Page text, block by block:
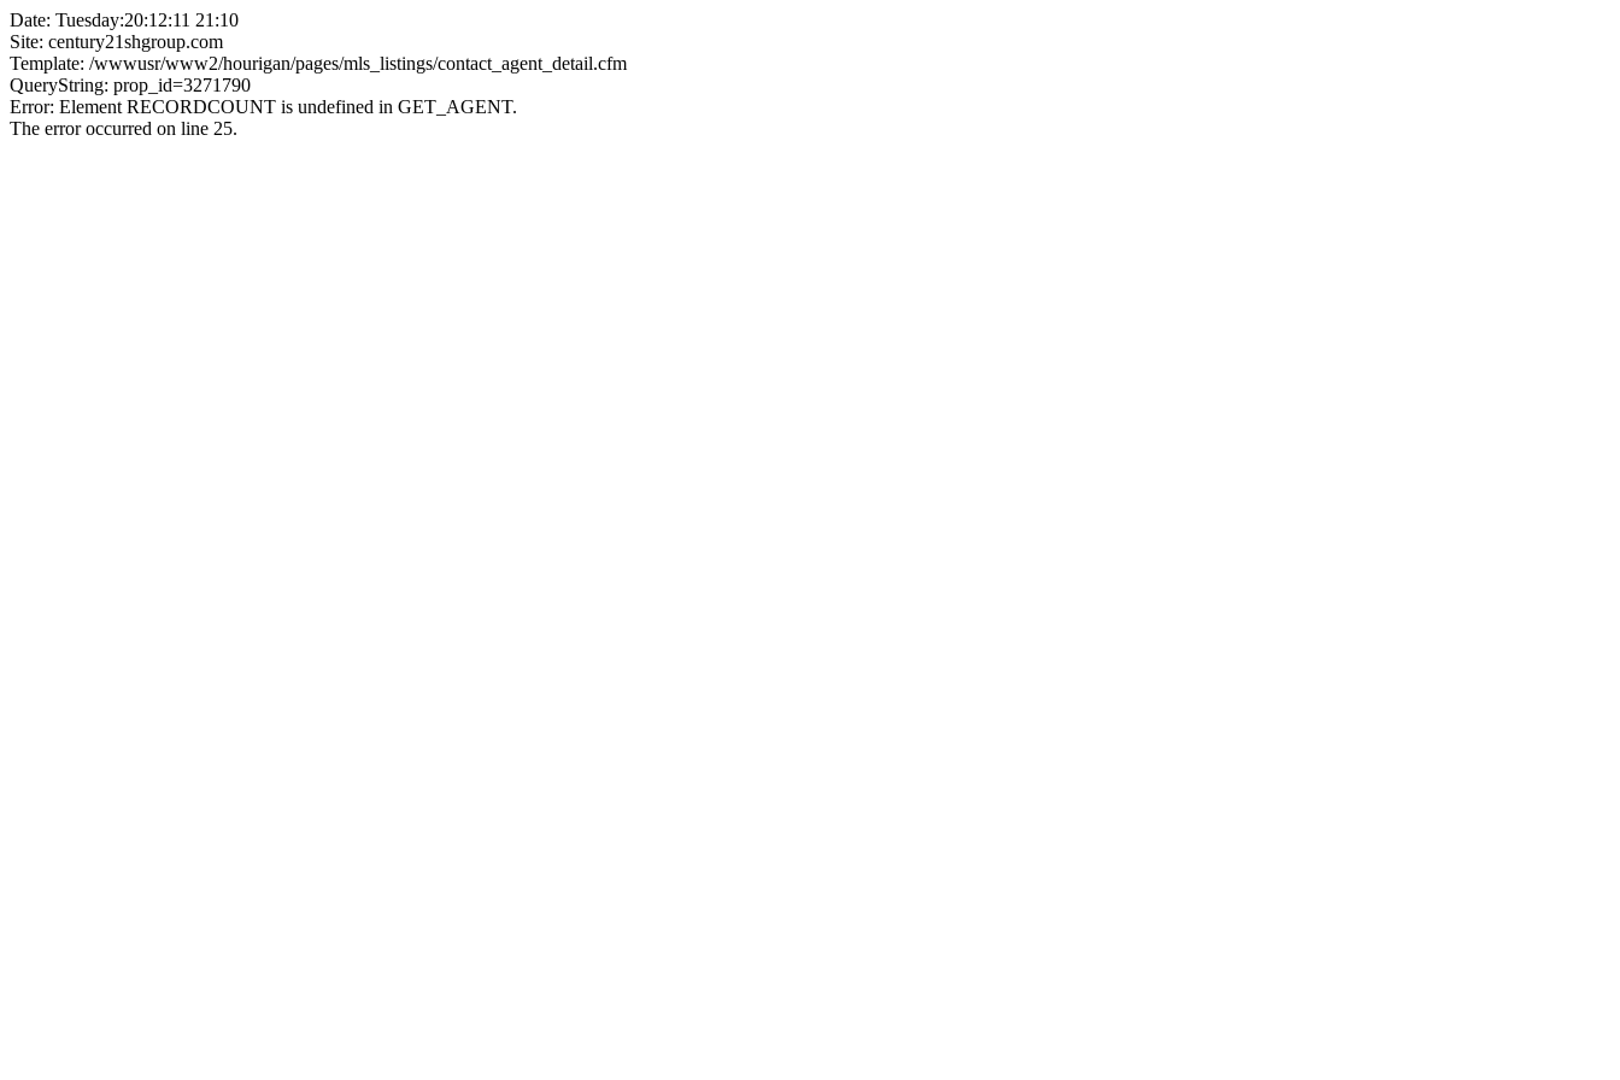
Date: Tuesday:20:12:11 21:10
Site: century21shgroup.com
Template: /wwwusr/www2/hourigan/pages/mls_listings/contact_agent_detail.cfm
QueryString: prop_id=3271790
Error: Element RECORDCOUNT is undefined in GET_AGENT.
The error occurred on line 25.